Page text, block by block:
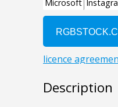
Description